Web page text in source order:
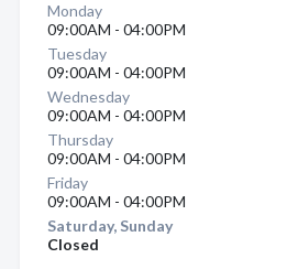
Monday
09:00AM - 04:00PM
Tuesday
09:00AM - 04:00PM
Wednesday
09:00AM - 04:00PM
Thursday
09:00AM - 04:00PM
Friday
09:00AM - 04:00PM
Saturday, Sunday
Closed